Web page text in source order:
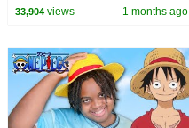
Kids by Junior squad
33,904views 1 months ago